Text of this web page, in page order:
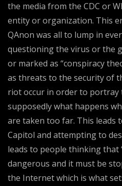
the media from the CDC or
entity or organization. This
QAnon was all to lump in
questioning the virus or the
or marked as “conspiracy
as threats to the security of
riot occur in order to portray
supposedly what happens
are taken too far. This leads
Capitol and attempting to
leads to people thinking that
dangerous and it must be
the Internet which is what